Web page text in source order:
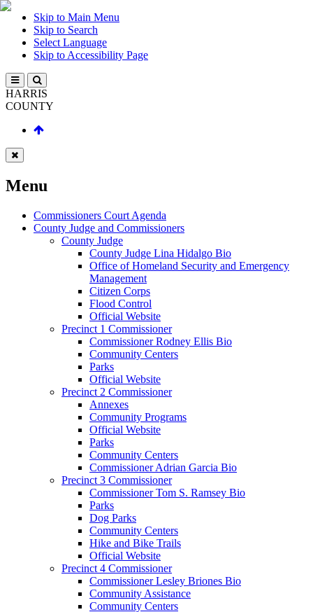
Skip to Main Menu
Skip to Search
Select Language
Skip to Accessibility Page
HARRIS
COUNTY
Menu
Commissioners Court Agenda
County Judge and Commissioners
County Judge
County Judge Lina Hidalgo Bio
Office of Homeland Security and Emergency
Management
Citizen Corps
Flood Control
Official Website
Precinct 1 Commissioner
Commissioner Rodney Ellis Bio
Community Centers
Parks
Official Website
Precinct 2 Commissioner
Annexes
Community Programs
Official Website
Parks
Community Centers
Commissioner Adrian Garcia Bio
Precinct 3 Commissioner
Commissioner Tom S. Ramsey Bio
Parks
Dog Parks
Community Centers
Hike and Bike Trails
Official Website
Precinct 4 Commissioner
Commissioner Lesley Briones Bio
Community Assistance
Community Centers